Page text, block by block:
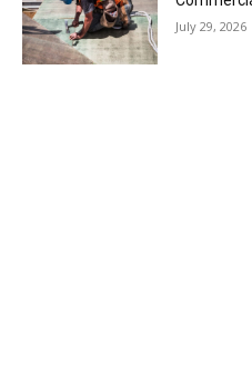
July 29, 2026